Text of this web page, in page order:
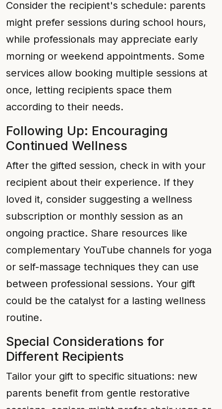
Consider the recipient's schedule: parents
might prefer sessions during school hours,
while professionals may appreciate early
morning or weekend appointments. Some
services allow booking multiple sessions at
once, letting recipients space them
according to their needs.
Following Up: Encouraging
Continued Wellness
After the gifted session, check in with your
recipient about their experience. If they
loved it, consider suggesting a wellness
subscription or monthly session as an
ongoing practice. Share resources like
complementary YouTube channels for yoga
or self-massage techniques they can use
between professional sessions. Your gift
could be the catalyst for a lasting wellness
routine.
Special Considerations for
Different Recipients
Tailor your gift to specific situations: new
parents benefit from gentle restorative